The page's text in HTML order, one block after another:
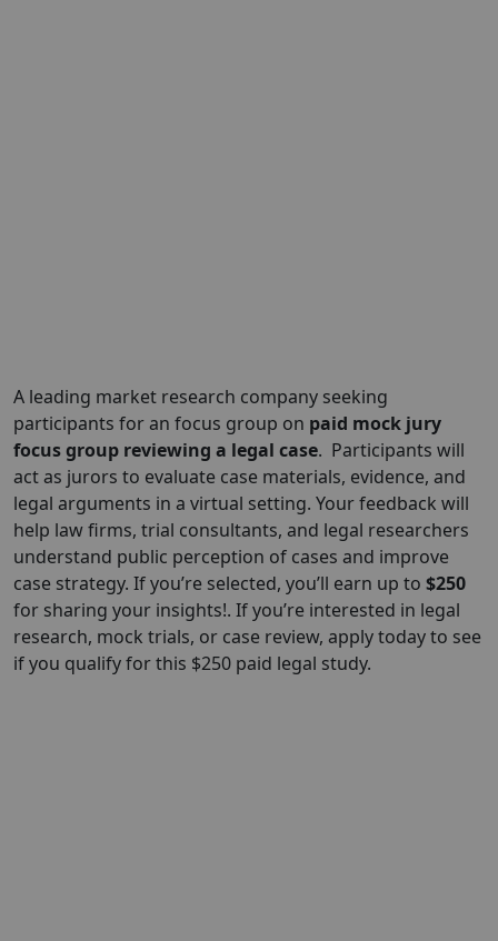
A leading market research company seeking
participants for an focus group on paid mock jury
focus group reviewing a legal case. Participants will
act as jurors to evaluate case materials, evidence, and
legal arguments in a virtual setting. Your feedback will
help law firms, trial consultants, and legal researchers
understand public perception of cases and improve
case strategy. If you’re selected, you’ll earn up to $250
for sharing your insights!. If you’re interested in legal
research, mock trials, or case review, apply today to see
if you qualify for this $250 paid legal study.